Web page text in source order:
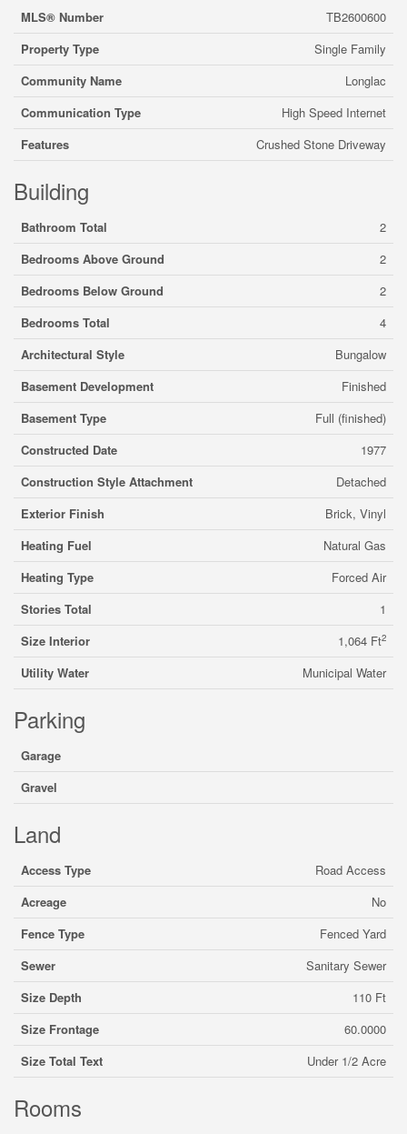
MLS® Number
TB2600600
Property Type
Single Family
Community Name
Longlac
Communication Type
High Speed Internet
Features
Crushed Stone Driveway
Building
Bathroom Total
2
Bedrooms Above Ground
2
Bedrooms Below Ground
2
Bedrooms Total
4
Architectural Style
Bungalow
Basement Development
Finished
Basement Type
Full (finished)
Constructed Date
1977
Construction Style Attachment
Detached
Exterior Finish
Brick, Vinyl
Heating Fuel
Natural Gas
Heating Type
Forced Air
Stories Total
1
Size Interior
1,064 Ft2
Utility Water Municipal Water
Parking
Garage
Gravel
Land
Access Type
Road Access
Acreage
No
Fence Type
Fenced Yard
Sewer
Sanitary Sewer
Size Depth
110 Ft
Size Frontage
60.0000
Size Total Text
Under 1/2 Acre
Rooms